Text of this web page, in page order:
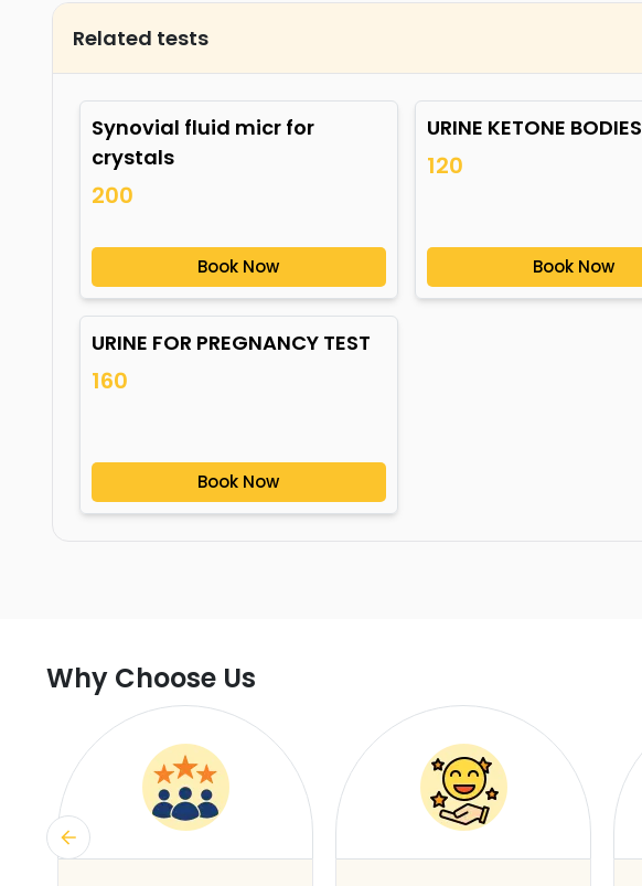
Related tests
Synovial fluid micr for
crystals
200
Book Now
URINE KETONE BODIES
120
Book Now
URINE FOR PREGNANCY TEST
160
Book Now
Why Choose Us